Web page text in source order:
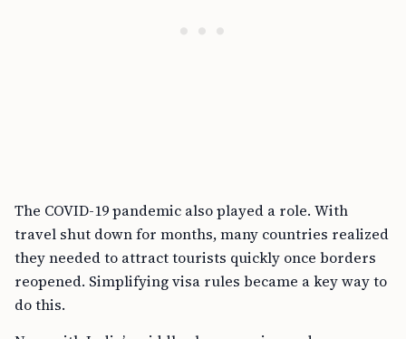
The COVID-19 pandemic also played a role. With
travel shut down for months, many countries realized
they needed to attract tourists quickly once borders
reopened. Simplifying visa rules became a key way to
do this.